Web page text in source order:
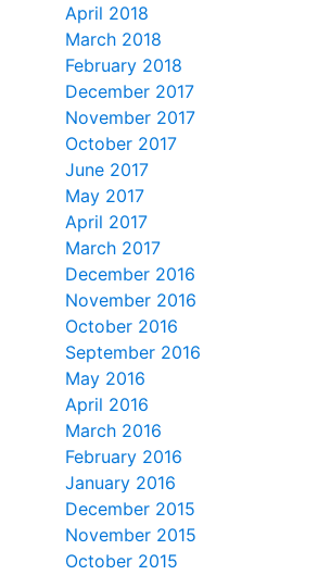
April 2018
March 2018
February 2018
December 2017
November 2017
October 2017
June 2017
May 2017
April 2017
March 2017
December 2016
November 2016
October 2016
September 2016
May 2016
April 2016
March 2016
February 2016
January 2016
December 2015
November 2015
October 2015